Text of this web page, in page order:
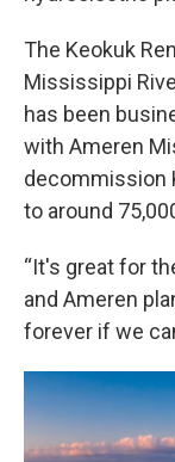
The Keokuk
Mississippi
has been
with Ameren
decommission
to around
“It's great for
and Ameren
forever if we